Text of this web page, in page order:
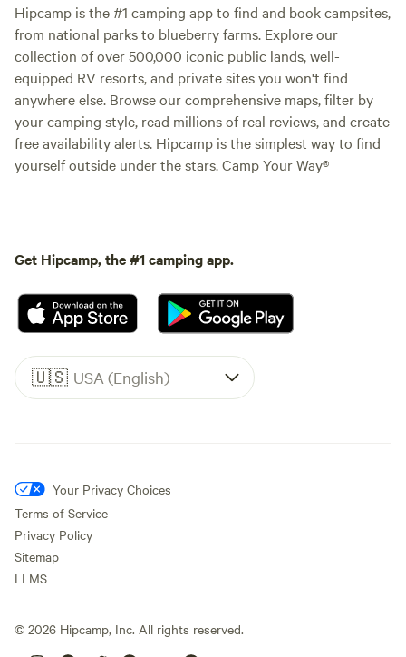
Hipcamp is the #1 camping app to find and book campsites,
from national parks to blueberry farms. Explore our
collection of over 500,000 iconic public lands, well-
equipped RV resorts, and private sites you won't find
anywhere else. Browse our comprehensive maps, filter by
your camping style, read millions of real reviews, and create
free availability alerts. Hipcamp is the simplest way to find
yourself outside under the stars. Camp Your Way®
Get Hipcamp, the #1 camping app.
🇺🇸 USA (English)
Your Privacy Choices
Terms of Service
Privacy Policy
Sitemap
LLMS
© 2026 Hipcamp, Inc. All rights reserved.